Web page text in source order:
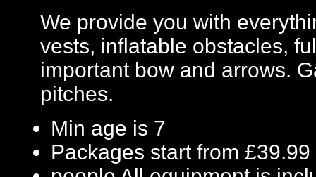
We provide you with
vests, inflatable obstacles,
important bow and arrows.
pitches.
Min age is 7
Packages start from £39.99